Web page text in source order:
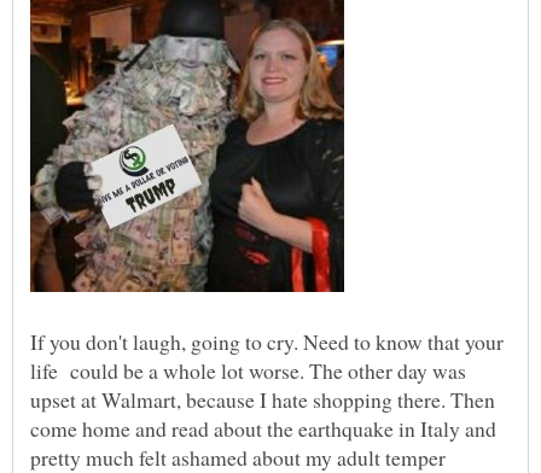
If you don't laugh, going to cry. Need to know that your
life could be a whole lot worse. The other day was
upset at Walmart, because I hate shopping there. Then
come home and read about the earthquake in Italy and
pretty much felt ashamed about my adult temper